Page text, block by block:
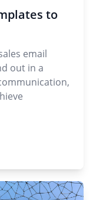
to
email
out in a